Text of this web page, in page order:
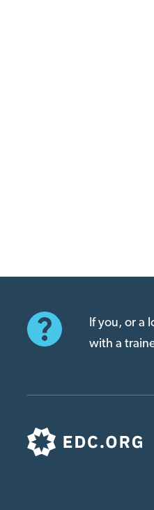
If you, or a
with a